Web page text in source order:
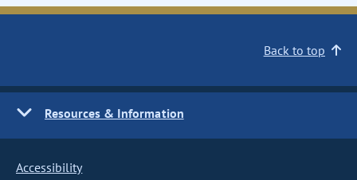
Back to top
Resources & Information
Accessibility